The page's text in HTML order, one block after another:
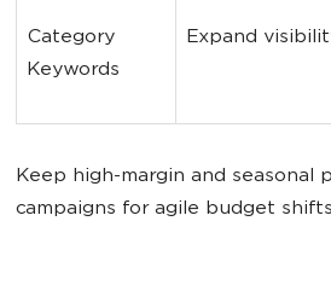
Category
Keywords
Expand
Keep high-margin and seasonal
campaigns for agile budget